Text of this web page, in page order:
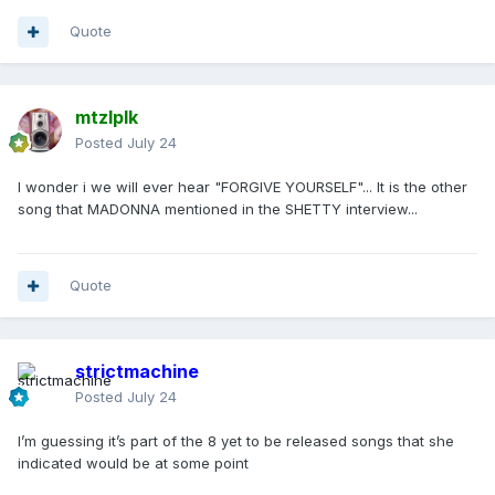
Quote
mtzlplk
Posted July 24
I wonder i we will ever hear "FORGIVE YOURSELF"... It is the other
song that MADONNA mentioned in the SHETTY interview...
Quote
strictmachine
Posted July 24
I’m guessing it’s part of the 8 yet to be released songs that she
indicated would be at some point